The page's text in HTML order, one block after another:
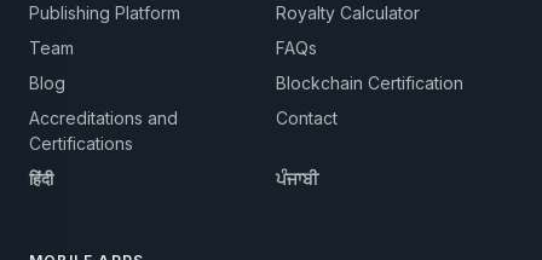
Publishing Platform
Royalty Calculator
Team
FAQs
Blog
Blockchain Certification
Accreditations and
Certifications
Contact
हिंदी ਪੰਜਾਬੀ